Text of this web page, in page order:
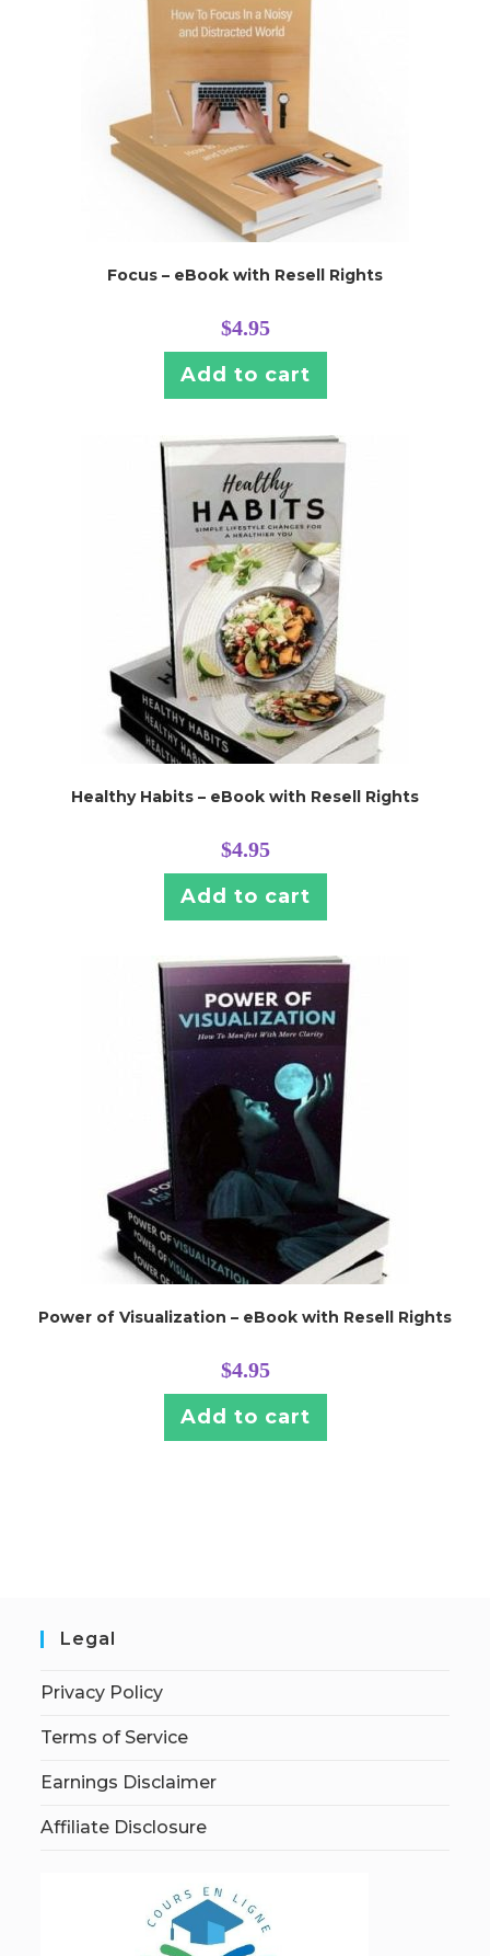
Focus – eBook with Resell Rights
$4.95
Add to cart
Healthy Habits – eBook with Resell Rights
$4.95
Add to cart
Power of Visualization – eBook with Resell Rights
$4.95
Add to cart
Legal
Privacy Policy
Terms of Service
Earnings Disclaimer
Affiliate Disclosure